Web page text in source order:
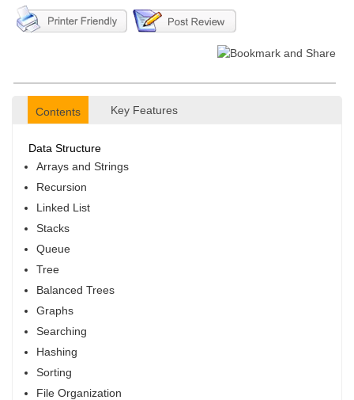
Contents Key Features
Data Structure
Arrays and Strings
Recursion
Linked List
Stacks
Queue
Tree
Balanced Trees
Graphs
Searching
Hashing
Sorting
File Organization